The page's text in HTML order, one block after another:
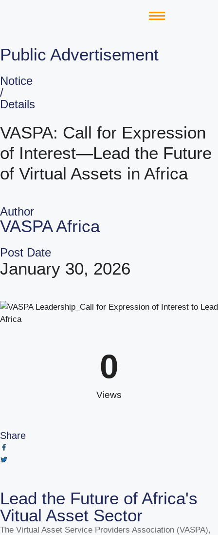
Public Advertisement
Notice
/
Details
VASPA: Call for Expression
of Interest—Lead the Future
of Virtual Assets in Africa
Author
VASPA Africa
Post Date
January 30, 2026
Views
0
Share
Lead the Future of Africa's
Vitual Asset Sector
The Virtual Asset Service Providers Association (VASPA),